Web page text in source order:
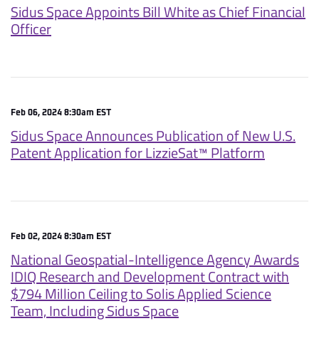
Sidus Space Appoints Bill White as Chief Financial
Officer
Feb 06, 2024 8:30am EST
Sidus Space Announces Publication of New U.S.
Patent Application for LizzieSat™ Platform
Feb 02, 2024 8:30am EST
National Geospatial-Intelligence Agency Awards
IDIQ Research and Development Contract with
$794 Million Ceiling to Solis Applied Science
Team, Including Sidus Space